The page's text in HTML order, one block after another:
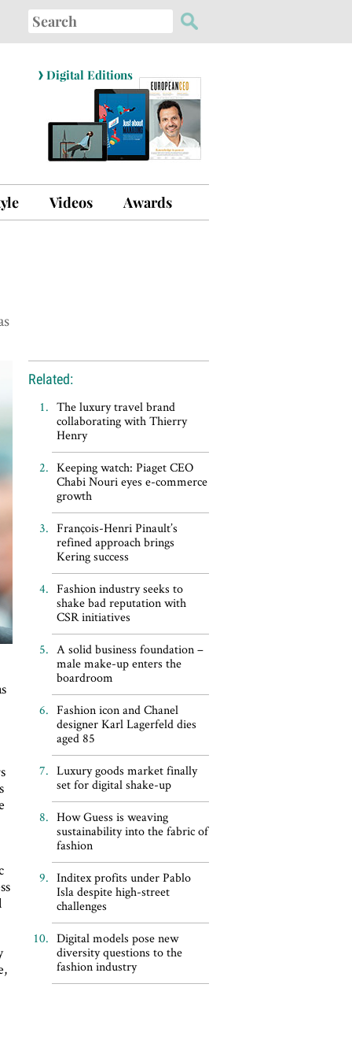
Search
for:
› Digital Editions
Videos Awards
Related:
The luxury travel brand
collaborating with Thierry
Henry
Keeping watch: Piaget CEO
Chabi Nouri eyes e-commerce
growth
François-Henri Pinault’s
refined approach brings
Kering success
Fashion industry seeks to
shake bad reputation with
CSR initiatives
A solid business foundation –
male make-up enters the
boardroom
Fashion icon and Chanel
designer Karl Lagerfeld dies
aged 85
Luxury goods market finally
set for digital shake-up
How Guess is weaving
sustainability into the fabric of
fashion
Inditex profits under Pablo
Isla despite high-street
challenges
Digital models pose new
diversity questions to the
fashion industry